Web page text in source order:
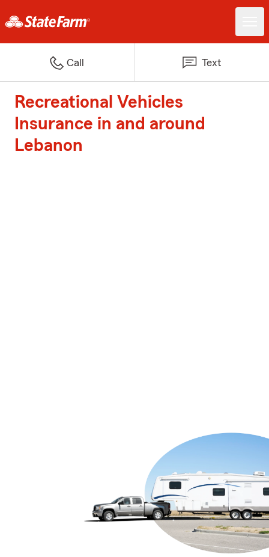
Call Text
Recreational Vehicles
Insurance in and around
Lebanon